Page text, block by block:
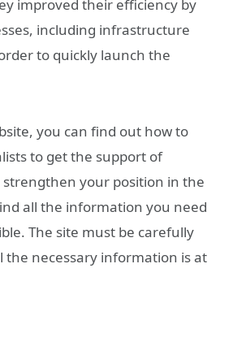
improved their efficiency by
including infrastructure
to quickly launch the
you can find out how to
to get the support of
strengthen your position in the
all the information you need
The site must be carefully
the necessary information is at